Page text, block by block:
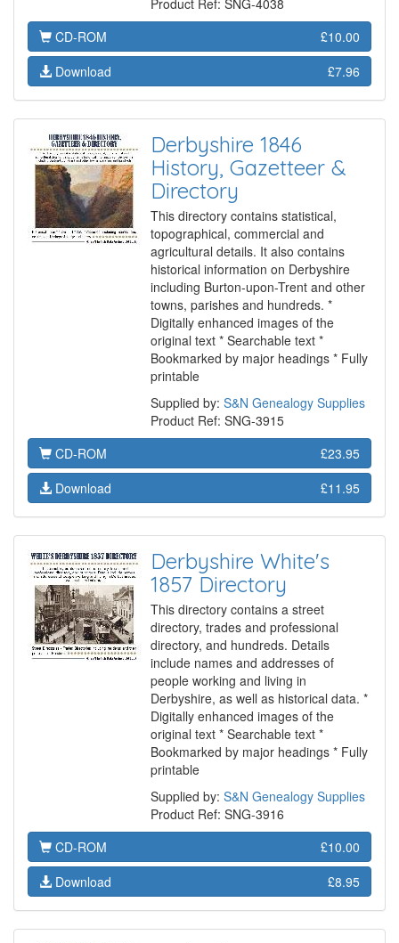
Product Ref: SNG-4038
CD-ROM
£10.00
Download
£7.96
Derbyshire 1846
History, Gazetteer &
Directory
This directory contains statistical,
topographical, commercial and
agricultural details. It also contains
historical information on Derbyshire
including Burton-upon-Trent and other
towns, parishes and hundreds. *
Digitally enhanced images of the
original text * Searchable text *
Bookmarked by major headings * Fully
printable
Supplied by: S&N Genealogy Supplies
Product Ref: SNG-3915
CD-ROM
£23.95
Download
£11.95
Derbyshire White's
1857 Directory
This directory contains a street
directory, trades and professional
directory, and hundreds. Details
include names and addresses of
people working and living in
Derbyshire, as well as historical data. *
Digitally enhanced images of the
original text * Searchable text *
Bookmarked by major headings * Fully
printable
Supplied by: S&N Genealogy Supplies
Product Ref: SNG-3916
CD-ROM
£10.00
Download
£8.95